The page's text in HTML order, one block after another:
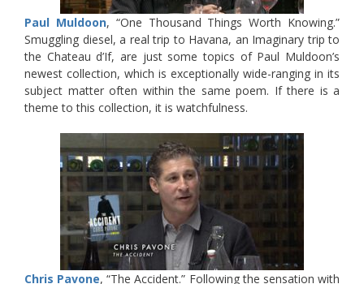
Paul Muldoon, “One Thousand Things Worth Knowing.”
Smuggling diesel, a real trip to Havana, an Imaginary trip to
the Chateau d’If, are just some topics of Paul Muldoon’s
newest collection, which is exceptionally wide-ranging in its
subject matter often within the same poem. If there is a
theme to this collection, it is watchfulness.
Chris Pavone, “The Accident.” Following the sensation with